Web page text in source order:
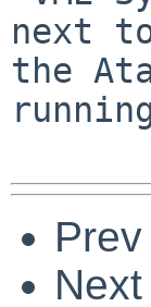
next
the